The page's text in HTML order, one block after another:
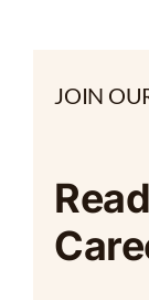
JOIN